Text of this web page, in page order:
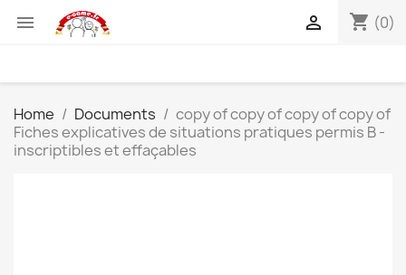
 shopping_cart (0)

Home Documents
copy of copy of copy of copy of
Fiches explicatives de situations pratiques permis B -
inscriptibles et effaçables